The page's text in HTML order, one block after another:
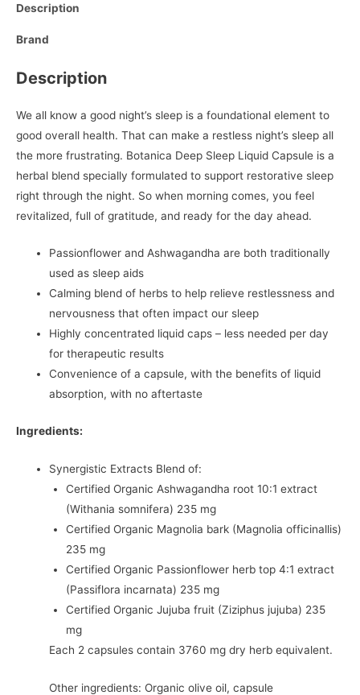
Description
Brand
Description
We all know a good night’s sleep is a foundational element to
good overall health. That can make a restless night’s sleep all
the more frustrating. Botanica Deep Sleep Liquid Capsule is a
herbal blend specially formulated to support restorative sleep
right through the night. So when morning comes, you feel
revitalized, full of gratitude, and ready for the day ahead.
Passionflower and Ashwagandha are both traditionally
used as sleep aids
Calming blend of herbs to help relieve restlessness and
nervousness that often impact our sleep
Highly concentrated liquid caps – less needed per day
for therapeutic results
Convenience of a capsule, with the benefits of liquid
absorption, with no aftertaste
Ingredients:
Synergistic Extracts Blend of:
Certified Organic Ashwagandha root 10:1 extract
(Withania somnifera) 235 mg
Certified Organic Magnolia bark (Magnolia officinallis)
235 mg
Certified Organic Passionflower herb top 4:1 extract
(Passiflora incarnata) 235 mg
Certified Organic Jujuba fruit (Ziziphus jujuba) 235
mg
Each 2 capsules contain 3760 mg dry herb equivalent.
Other ingredients: Organic olive oil, capsule